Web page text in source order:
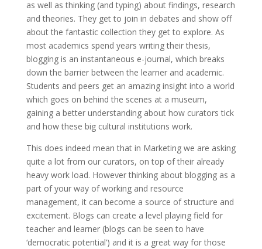
as well as thinking (and typing) about findings, research
and theories. They get to join in debates and show off
about the fantastic collection they get to explore. As
most academics spend years writing their thesis,
blogging is an instantaneous e-journal, which breaks
down the barrier between the learner and academic.
Students and peers get an amazing insight into a world
which goes on behind the scenes at a museum,
gaining a better understanding about how curators tick
and how these big cultural institutions work.
This does indeed mean that in Marketing we are asking
quite a lot from our curators, on top of their already
heavy work load. However thinking about blogging as a
part of your way of working and resource
management, it can become a source of structure and
excitement. Blogs can create a level playing field for
teacher and learner (blogs can be seen to have
‘democratic potential’) and it is a great way for those